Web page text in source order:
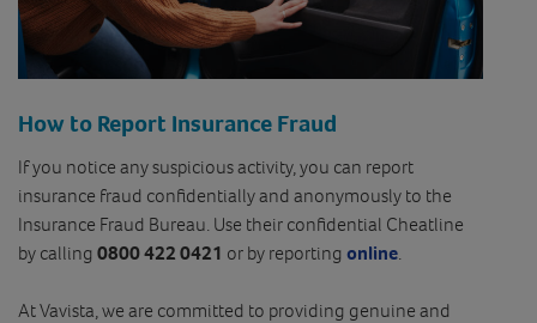
How to Report Insurance Fraud
If you notice any suspicious activity, you can report
insurance fraud confidentially and anonymously to the
Insurance Fraud Bureau. Use their confidential Cheatline
by calling 0800 422 0421 or by reporting online
At Vavista, we are committed to providing genuine and